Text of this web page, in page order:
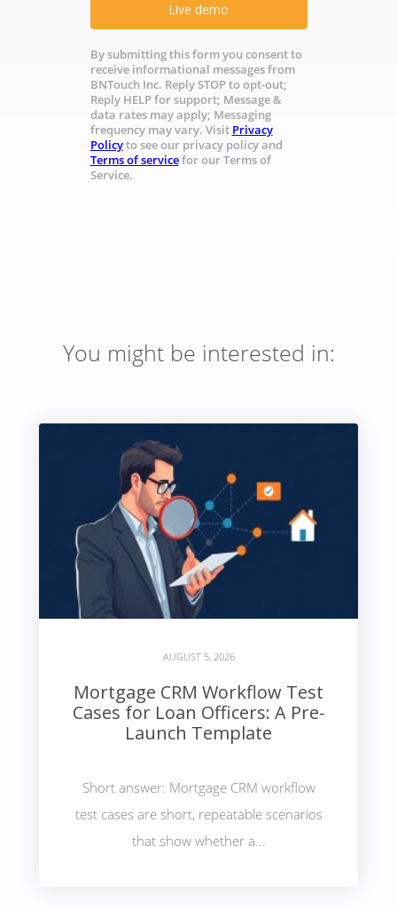
Live demo
By submitting this form you consent to
receive informational messages from
BNTouch Inc. Reply STOP to opt-out;
Reply HELP for support; Message &
data rates may apply; Messaging
frequency may vary. Visit Privacy
Policyto see our privacy policy and
Terms of servicefor our Terms of
Service.
You might be interested in:
AUGUST 5, 2026
Mortgage CRM Workflow Test
Cases for Loan Officers: A Pre-
Launch Template
Short answer: Mortgage CRM workflow
test cases are short, repeatable scenarios
that show whether a...